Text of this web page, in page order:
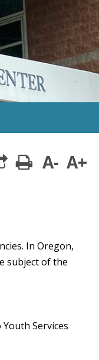
share square
print
A- A+
In Oregon,
subject of the
Youth Services